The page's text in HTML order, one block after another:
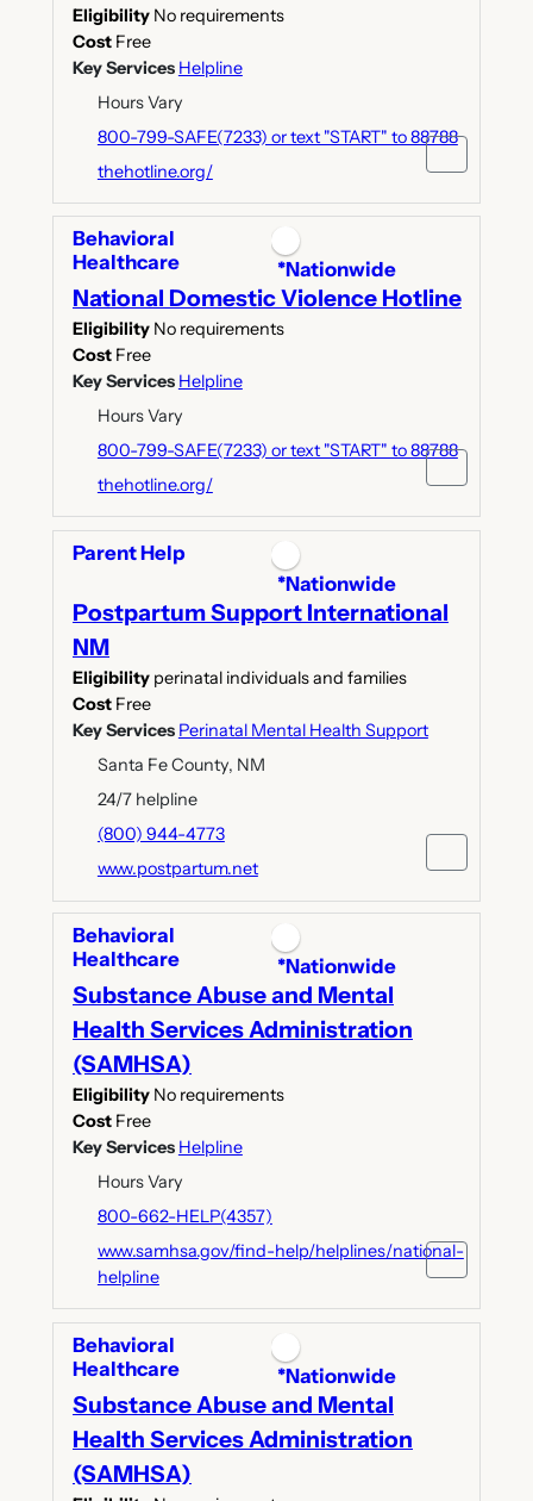
Eligibility No requirements
Cost Free
Key Services Helpline
Hours Vary
800-799-SAFE(7233) or text "START" to 88788
thehotline.org/
Behavioral
Healthcare
*Nationwide
National Domestic Violence Hotline
Eligibility No requirements
Cost Free
Key Services Helpline
Hours Vary
800-799-SAFE(7233) or text "START" to 88788
thehotline.org/
Parent Help
*Nationwide
Postpartum Support International
NM
Eligibility perinatal individuals and families
Cost Free
Key Services Perinatal Mental Health Support
Santa Fe County, NM
24/7 helpline
(800) 944-4773
www.postpartum.net
Behavioral
Healthcare
*Nationwide
Substance Abuse and Mental
Health Services Administration
(SAMHSA)
Eligibility No requirements
Cost Free
Key Services Helpline
Hours Vary
800-662-HELP(4357)
www.samhsa.gov/find-help/helplines/national-
helpline
Behavioral
Healthcare
*Nationwide
Substance Abuse and Mental
Health Services Administration
(SAMHSA)